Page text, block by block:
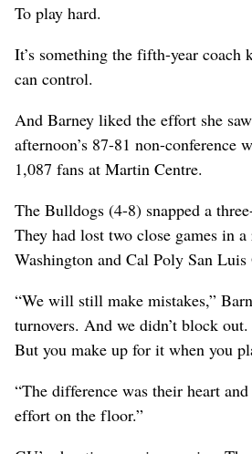
To play hard.
It’s something the fifth-year coach
can control.
And Barney liked the effort she
afternoon’s 87-81 non-conference
1,087 fans at Martin Centre.
The Bulldogs (4-8) snapped a
They had lost two close games in
Washington and Cal Poly San Luis
“We will still make mistakes,”
turnovers. And we didn’t block out.
But you make up for it when you
“The difference was their heart
effort on the floor.”